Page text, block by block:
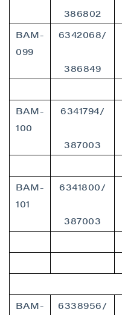
386802
BAM-
099
6342068/
386849
BAM-
100
6341794/
387003
BAM-
101
6341800/
387003
BAM-
6338956/